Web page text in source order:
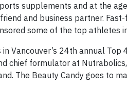
supplements and at the
and business partner.
some of the top athletes
Vancouver’s 24th annual
chief formulator at
The Beauty Candy goes to